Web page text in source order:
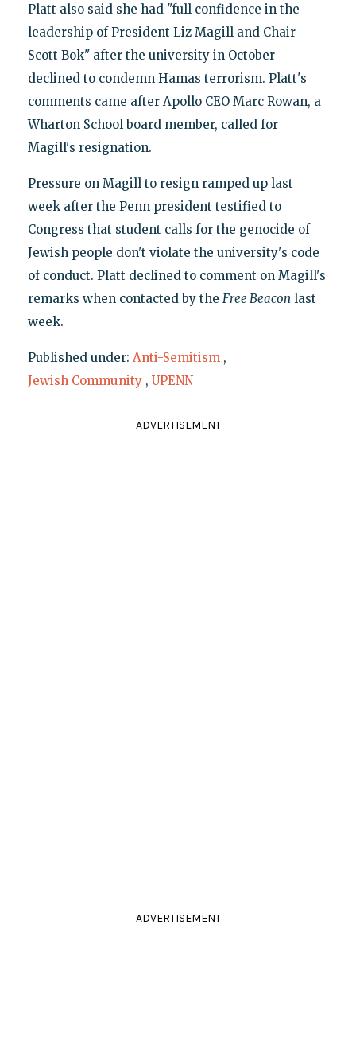
Platt also said she had "full confidence in the
leadership of President Liz Magill and Chair
Scott Bok" after the university in October
declined to condemn Hamas terrorism. Platt's
comments came after Apollo CEO Marc Rowan, a
Wharton School board member, called for
Magill's resignation.
Pressure on Magill to resign ramped up last
week after the Penn president testified to
Congress that student calls for the genocide of
Jewish people don't violate the university's code
of conduct. Platt declined to comment on Magill's
remarks when contacted by the Free Beacon last
week.
Published under: Anti-Semitism ,
Jewish Community , UPENN
ADVERTISEMENT
ADVERTISEMENT